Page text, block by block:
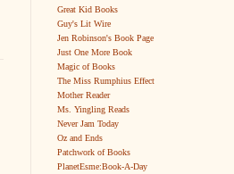
Great Kid Books
Guy's Lit Wire
Jen Robinson's Book Page
Just One More Book
Magic of Books
The Miss Rumphius Effect
Mother Reader
Ms. Yingling Reads
Never Jam Today
Oz and Ends
Patchwork of Books
PlanetEsme:Book-A-Day